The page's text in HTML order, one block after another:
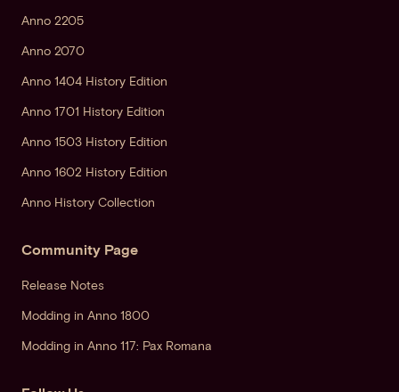
Anno 2205
Anno 2070
Anno 1404 History Edition
Anno 1701 History Edition
Anno 1503 History Edition
Anno 1602 History Edition
Anno History Collection
Community Page
Release Notes
Modding in Anno 1800
Modding in Anno 117: Pax Romana